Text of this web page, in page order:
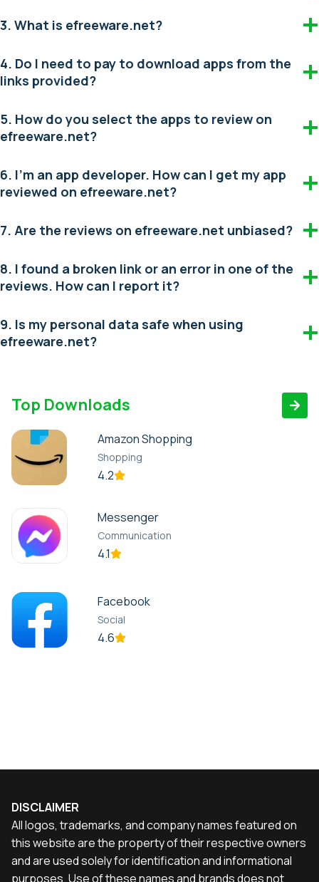
3. What is efreeware.net?
4. Do I need to pay to download apps from the
links provided?
5. How do you select the apps to review on
efreeware.net?
6. I’m an app developer. How can I get my app
reviewed on efreeware.net?
7. Are the reviews on efreeware.net unbiased?
8. I found a broken link or an error in one of the
reviews. How can I report it?
9. Is my personal data safe when using
efreeware.net?
Top Downloads
Amazon Shopping
Shopping
4.2
Messenger
Communication
4.1
Facebook
Social
4.6
DISCLAIMER
All logos, trademarks, and company names featured on
this website are the property of their respective owners
and are used solely for identification and informational
purposes. Use of these names and brands does not